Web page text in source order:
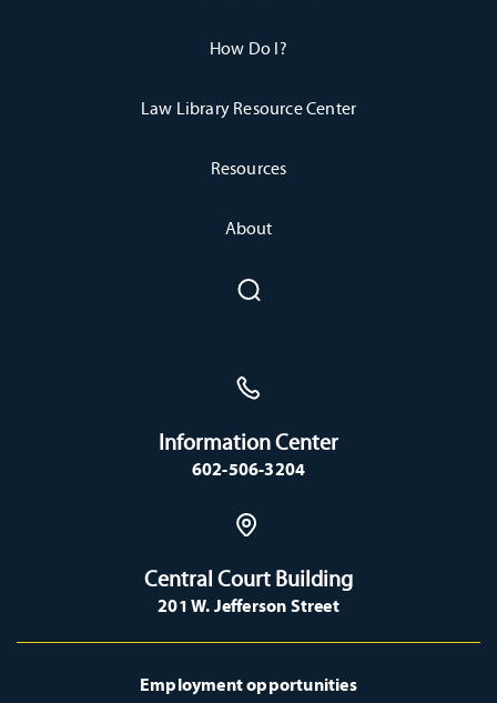
How Do I?
Law Library Resource Center
Resources
About
Information Center
602-506-3204
Central Court Building
201 W. Jefferson Street
Employment opportunities